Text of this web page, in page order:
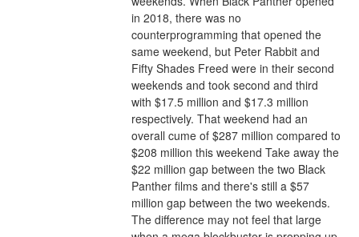
in 2018, there was no
counterprogramming that opened the
same weekend, but Peter Rabbit and
Fifty Shades Freed were in their second
weekends and took second and third
with $17.5 million and $17.3 million
respectively. That weekend had an
overall cume of $287 million compared to
$208 million this weekend Take away the
$22 million gap between the two Black
Panther films and there's still a $57
million gap between the two weekends.
The difference may not feel that large